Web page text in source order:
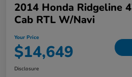
2014 Honda Ridgeline
Cab RTL W/Navi
Your Price
$14,649
Disclosure